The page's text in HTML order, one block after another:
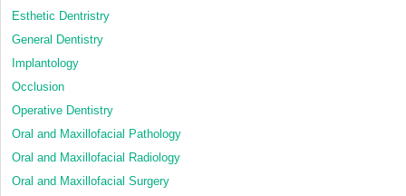
Esthetic Dentristry
General Dentistry
Implantology
Occlusion
Operative Dentistry
Oral and Maxillofacial Pathology
Oral and Maxillofacial Radiology
Oral and Maxillofacial Surgery